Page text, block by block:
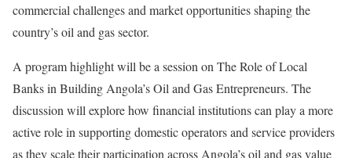
commercial challenges and market opportunities shaping the
country’s oil and gas sector.
A program highlight will be a session on The Role of Local
Banks in Building Angola’s Oil and Gas Entrepreneurs. The
discussion will explore how financial institutions can play a more
active role in supporting domestic operators and service providers
as they scale their participation across Angola’s oil and gas value